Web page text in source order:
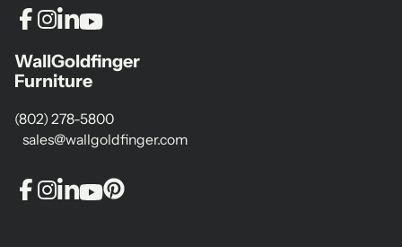
WallGoldfinger
Furniture
(802) 278-5800
sales@wallgoldfinger.com